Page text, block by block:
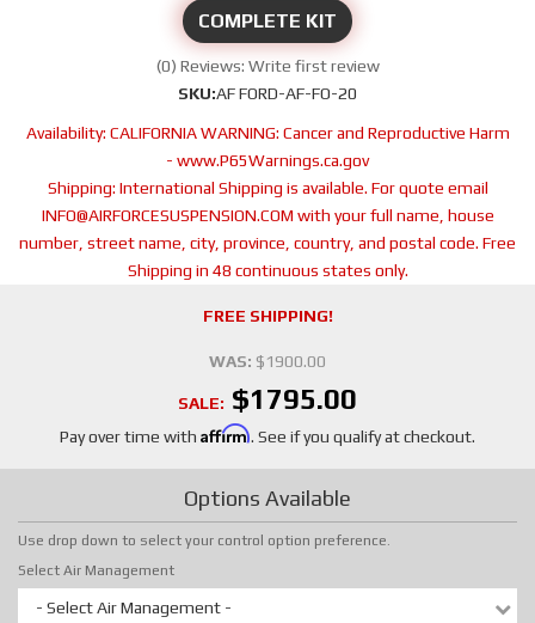
COMPLETE KIT
(0) Reviews: Write first review
SKU:AF FORD-AF-FO-20
Availability: CALIFORNIA WARNING: Cancer and Reproductive Harm
- www.P65Warnings.ca.gov
Shipping: International Shipping is available. For quote email
INFO@AIRFORCESUSPENSION.COM with your full name, house
number, street name, city, province, country, and postal code. Free
Shipping in 48 continuous states only.
FREE SHIPPING!
WAS: $1900.00
SALE: $1795.00
Pay over time with Affirm. See if you qualify at checkout.
Options Available
Use drop down to select your control option preference.
Select Air Management
- Select Air Management -